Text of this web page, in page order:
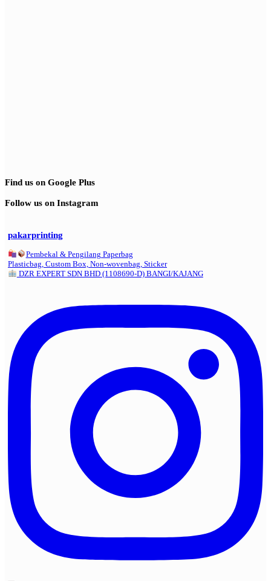
Find us on Google Plus
Follow us on Instagram
pakarprinting
Pembekal & Pengilang Paperbag
Plasticbag, Custom Box, Non-wovenbag, Sticker
DZR EXPERT SDN BHD (1108690-D) BANGI/KAJANG